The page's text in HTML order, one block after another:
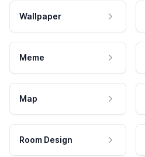
Wallpaper
Meme
Map
Room Design